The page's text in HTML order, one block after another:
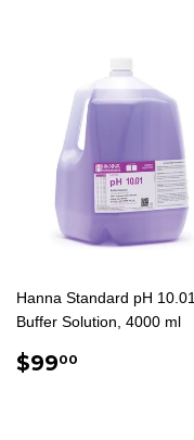
Hanna Standard pH 10.01
Buffer Solution, 4000 ml
REGULAR
$9900